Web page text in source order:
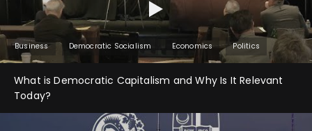
Business Democratic Socialism Economics Politics
What is Democratic Capitalism and Why Is It Relevant
Today?